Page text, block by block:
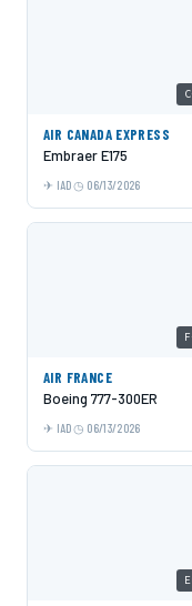
AIR CANADA EXPRESS
Embraer E175
IAD 06/13/2026
AIR FRANCE
Boeing 777-300ER
IAD 06/13/2026